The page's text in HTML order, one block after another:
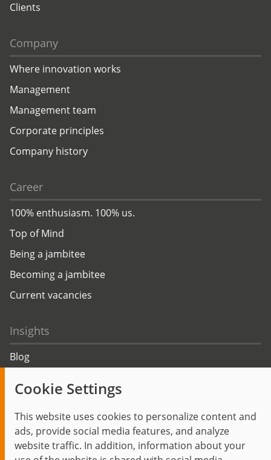
Cookie Settings
This website uses cookies to personalize content and
ads, provide social media features, and analyze
website traffic. In addition, information about your
Clients
Company
Where innovation works
Management
Management team
Corporate principles
Company history
Career
100% enthusiasm. 100% us.
Top of Mind
Being a jambitee
Becoming a jambitee
Current vacancies
Insights
Blog
Events